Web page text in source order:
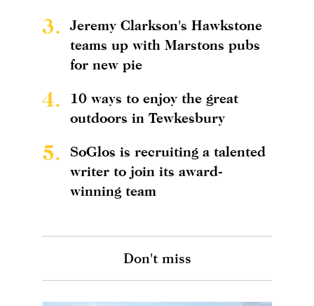
3.
Jeremy Clarkson's Hawkstone
teams up with Marstons pubs
for new pie
4.
10 ways to enjoy the great
outdoors in Tewkesbury
5.
SoGlos is recruiting a talented
writer to join its award-
winning team
Don't miss